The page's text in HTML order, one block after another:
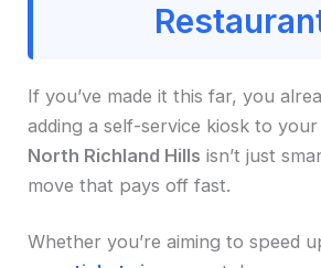
If you’ve made it this far, you
adding a self-service kiosk to
North Richland Hills isn’t just
move that pays off fast.
Whether you’re aiming to speed